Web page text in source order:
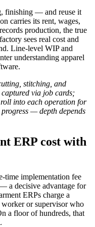
finishing — and reuse it
carries its rent, wages,
production, the true
sees real cost and
Line-level WIP and
understanding apparel
stitching, and
via job cards;
into each operation for
— depth depends
ERP cost with
time implementation fee
a decisive advantage for
ERPs charge a
worker or supervisor who
a floor of hundreds, that